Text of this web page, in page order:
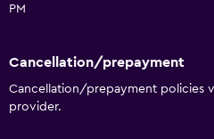
PM
Cancellation/prepayment
Cancellation/prepayment policies
provider.